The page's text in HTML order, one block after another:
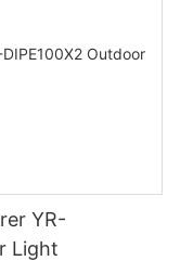
YR-
Light